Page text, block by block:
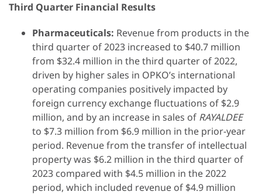
Third Quarter Financial Results
Pharmaceuticals: Revenue from products in the
third quarter of 2023 increased to $40.7 million
from $32.4 million in the third quarter of 2022,
driven by higher sales in OPKO’s international
operating companies positively impacted by
foreign currency exchange fluctuations of $2.9
million, and by an increase in sales of RAYALDEE
to $7.3 million from $6.9 million in the prior-year
period. Revenue from the transfer of intellectual
property was $6.2 million in the third quarter of
2023 compared with $4.5 million in the 2022
period, which included revenue of $4.9 million